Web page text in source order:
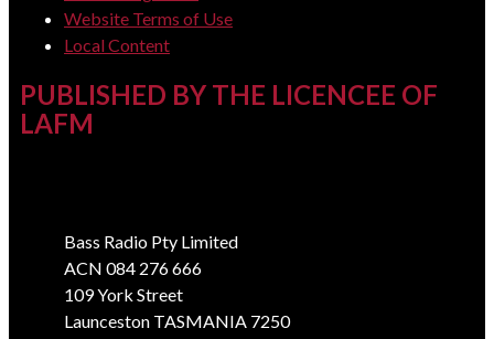
Website Terms of Use
Local Content
PUBLISHED BY THE LICENCEE OF
LAFM
Bass Radio Pty Limited
ACN 084 276 666
109 York Street
Launceston TASMANIA 7250